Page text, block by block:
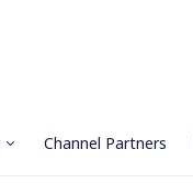
Channel Partners